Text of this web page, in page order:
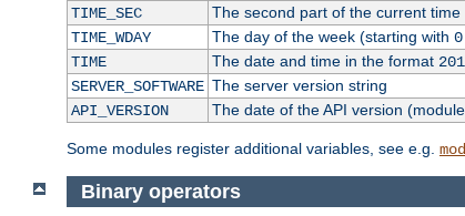
TIME_SEC
The second part of the current time
TIME_WDAY
The day of the week (starting with 0
TIME
The date and time in the format
SERVER_SOFTWARE The server version string
API_VERSION
The date of the API version
Some modules register additional variables, see e.g.
Binary operators